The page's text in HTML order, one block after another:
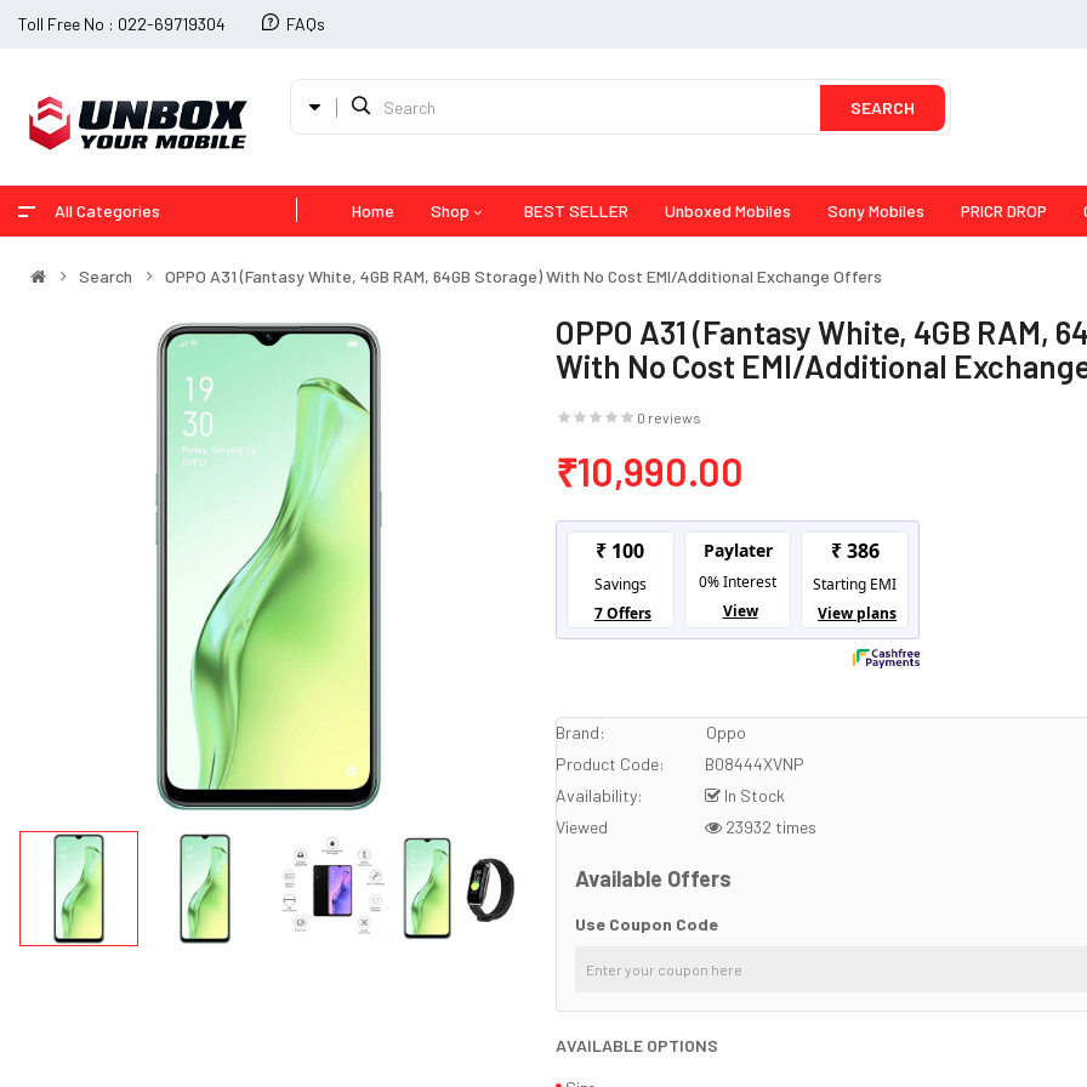
Toll Free No : 022-69719304 FAQs
SEARCH
All Categories Home Shop BEST SELLER Unboxed Mobiles Sony Mobiles PRICR DROP
Search OPPO A31 (Fantasy White, 4GB RAM, 64GB Storage) With No Cost EMI/Additional Exchange Offers
OPPO A31 (Fantasy White, 4GB RAM,
With No Cost EMI/Additional
0 reviews
₹10,990.00
Brand:
Oppo
Product Code:
B08444XVNP
Availability:
In Stock
Viewed
23932 times
Available Offers
Use Coupon Code
AVAILABLE OPTIONS